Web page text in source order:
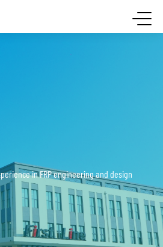
in FRP engineering and design